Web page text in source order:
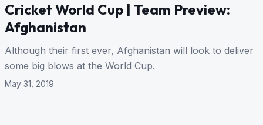
Cricket World Cup | Team Preview:
Afghanistan
Although their first ever, Afghanistan will look to deliver
some big blows at the World Cup.
May 31, 2019